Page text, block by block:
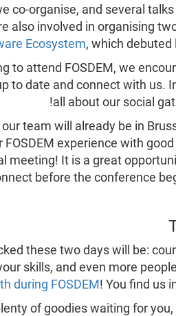
co-organise, and several
also involved in organising
Ecosystem, which debuted
to attend FOSDEM, we
to date and connect with us.
all about our social
team will already be in
FOSDEM experience with
meeting! It is a great
before the conference
these two days will be:
skills, and even more
during FOSDEM! You find us
of goodies waiting for